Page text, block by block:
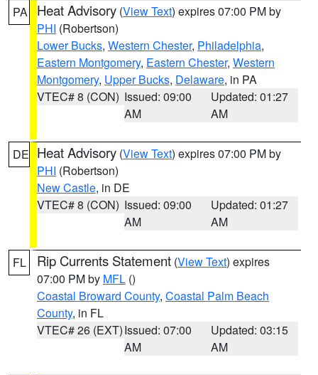
PA Heat Advisory (View Text) expires 07:00 PM by
PHI (Robertson)
Lower Bucks, Western Chester, Philadelphia,
Eastern Montgomery, Eastern Chester, Western
Montgomery, Upper Bucks, Delaware, in PA
VTEC# 8 (CON) Issued: 09:00
AM
Updated: 01:27
AM
DE Heat Advisory (View Text) expires 07:00 PM by
PHI (Robertson)
New Castle, in DE
VTEC# 8 (CON) Issued: 09:00
AM
Updated: 01:27
AM
FL Rip Currents Statement (View Text) expires
07:00 PM by MFL ()
Coastal Broward County, Coastal Palm Beach
County, in FL
VTEC# 26 (EXT)Issued: 07:00
AM
Updated: 03:15
AM